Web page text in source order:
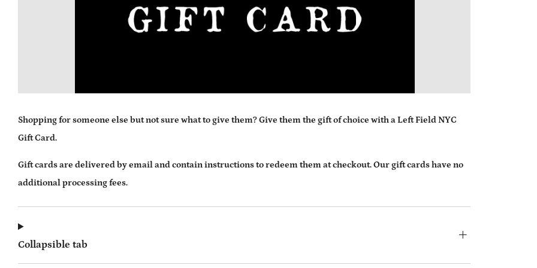
Shopping for someone else but not sure what to give them? Give them the gift of choice with a Left Field NYC
Gift Card.
Gift cards are delivered by email and contain instructions to redeem them at checkout. Our gift cards have no
additional processing fees.
Collapsible tab